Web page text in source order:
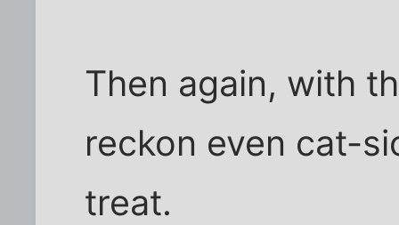
Then again, with
reckon even cat-
treat.